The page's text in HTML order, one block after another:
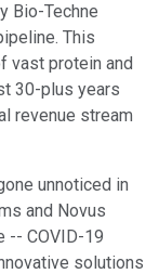
Bio-Techne
This
vast protein and
30-plus years
revenue stream
unnoticed in
and Novus
-- COVID-19
solutions